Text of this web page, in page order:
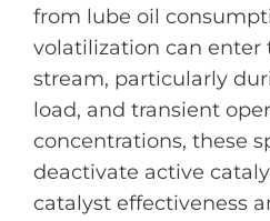
from lube oil
volatilization can enter
stream, particularly
load, and transient
concentrations, these
deactivate active
catalyst effectiveness